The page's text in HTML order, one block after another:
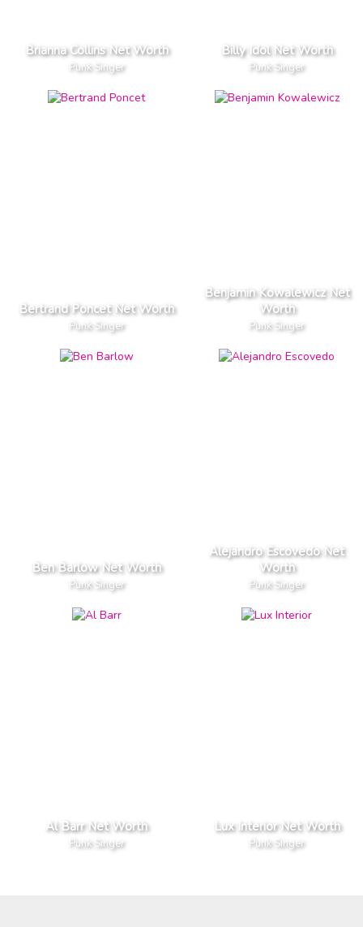
Brianna Collins Net Worth
Punk Singer
Billy Idol Net Worth
Punk Singer
Bertrand Poncet Net Worth
Punk Singer
Benjamin Kowalewicz Net
Worth
Punk Singer
Ben Barlow Net Worth
Punk Singer
Alejandro Escovedo Net
Worth
Punk Singer
Al Barr Net Worth
Punk Singer
Lux Interior Net Worth
Punk Singer